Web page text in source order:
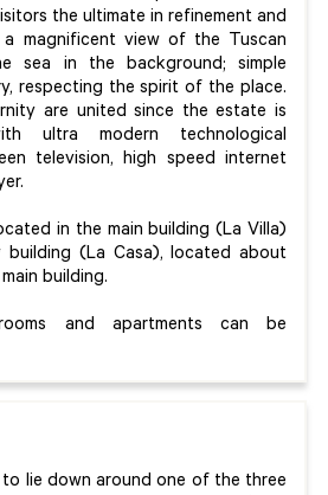
the ultimate in refinement and
magnificent view of the Tuscan
sea in the background; simple
respecting the spirit of the place.
are united since the estate is
ultra modern technological
television, high speed internet
in the main building (La Villa)
(La Casa), located about
building.
and apartments can be
lie down around one of the three